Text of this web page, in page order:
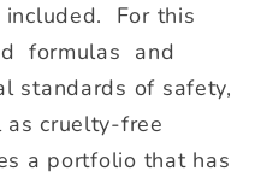
For this
formulas and
standards of safety,
cruelty-free
a portfolio that has